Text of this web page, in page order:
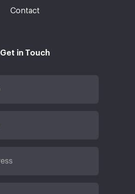
Contact
Get in Touch